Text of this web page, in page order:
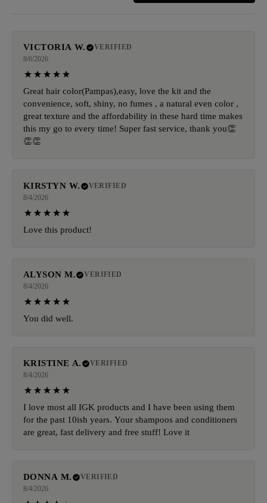
VICTORIA W.
VERIFIED
8/6/2026
Great hair color(Pampas),easy, love the kit and the
convenience, soft, shiny, no fumes , a natural even color ,
great texture and the affordability in these hard time makes
this my go to every time! Super fast service, thank you👏
👏👏
KIRSTYN W.
VERIFIED
8/4/2026
Love this product!
ALYSON M.
VERIFIED
8/4/2026
You did well.
KRISTINE A.
VERIFIED
8/4/2026
I love most all IGK products and I have been using them
for the past 10ish years. Your shampoos and conditioners
are great, fast delivery and free stuff! Love it
DONNA M.
VERIFIED
8/4/2026